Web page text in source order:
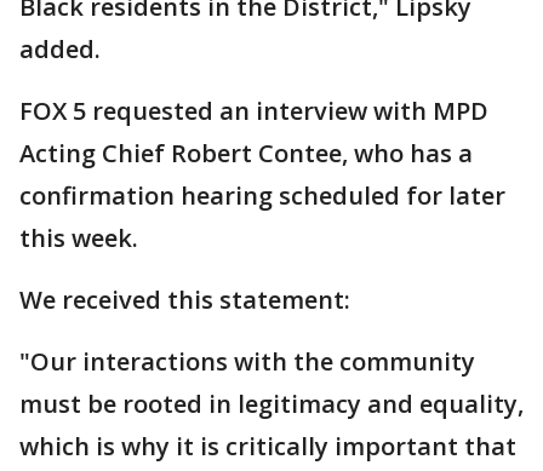
Black residents in the District," Lipsky
added.
FOX 5 requested an interview with MPD
Acting Chief Robert Contee, who has a
confirmation hearing scheduled for later
this week.
We received this statement:
"Our interactions with the community
must be rooted in legitimacy and equality,
which is why it is critically important that